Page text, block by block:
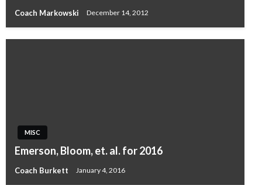
Coach Markowski December 14, 2012
MISC
Emerson, Bloom, et. al. for 2016
Coach Burkett January 4, 2016